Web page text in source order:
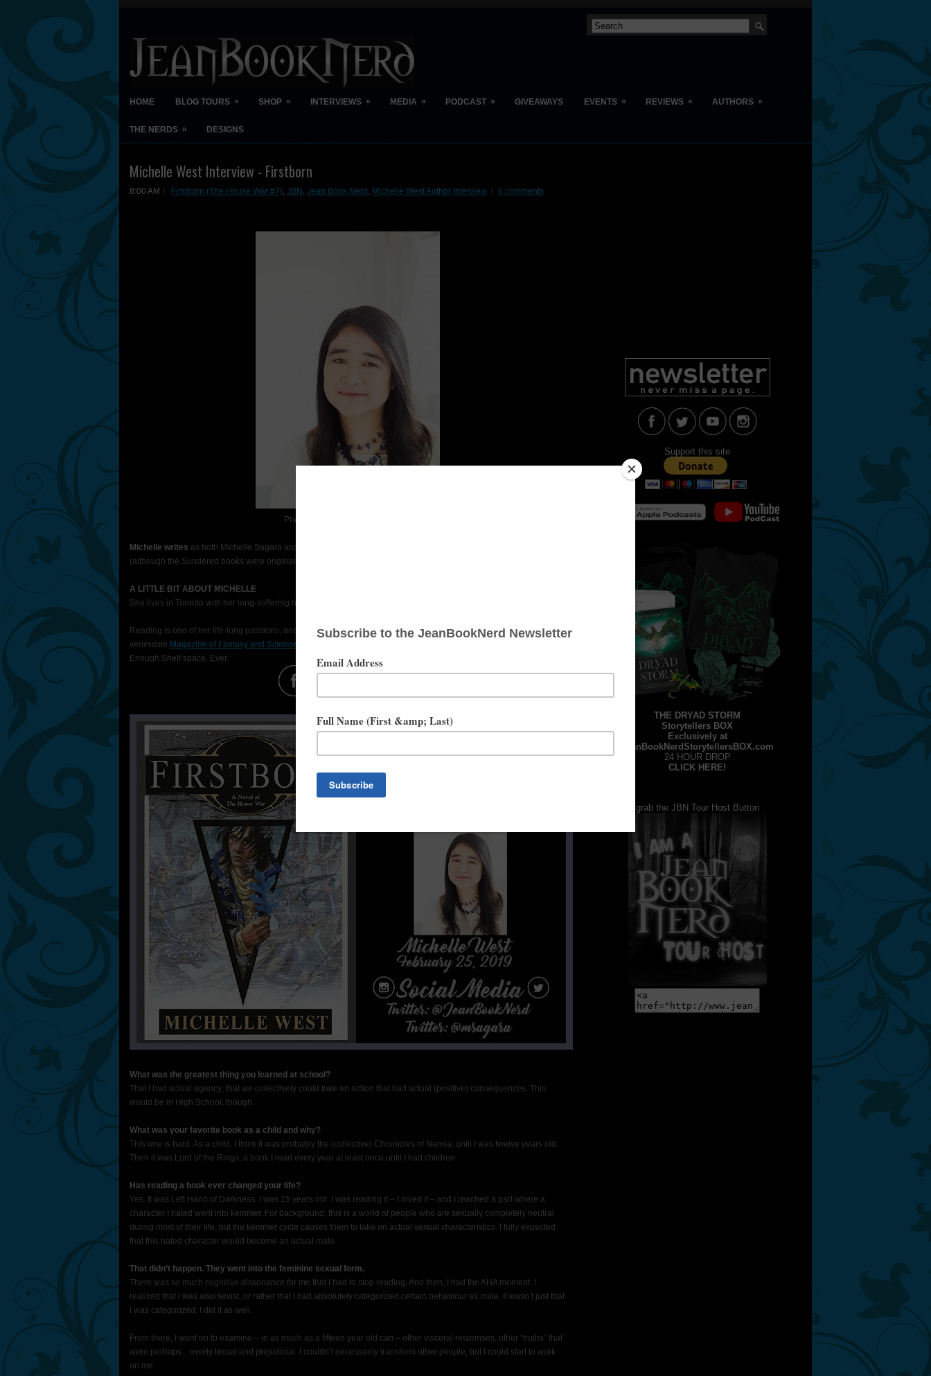
HOME BLOG TOURS » SHOP » INTERVIEWS » MEDIA » PODCAST » GIVEAWAYS EVENTS » REVIEWS » AUTHORS »
THE NERDS » DESIGNS
Michelle West Interview - Firstborn
8:00 AM Firstborn (The House War #7), JBN , Jean Book Nerd , Michelle West Author Interview 6 comments
Photo Content from
Michelle writes as both Michelle Sagara and Michelle West; she is also published as Michelle Sagara West
(although the Sundered books were orig­i­nally published under the name Michelle Sagara).
A LITTLE BIT ABOUT MICHELLE
She lives in Toronto with her long-suffering husband and her two chil­dren, and to her regret has no dogs.
Reading is one of her life-long passions, and she is some­times paid for her opin­ions about what she’s read by the
vener­able Maga­zine of Fantasy and Science Fiction
Enough Shelf space. Ever.
What was the greatest thing you learned at school?
That I had actual agency; that we collectively could take an action that had actual (positive) consequences. This
would be in High School, though.
What was your favorite book as a child and why?
This one is hard. As a child, I think it was probably the (collective) Chronicles of Narnia, until I was twelve years old.
Then it was Lord of the Rings, a book I read every year at least once until I had children.
Has reading a book ever changed your life?
Yes. It was Left Hand of Darkness. I was 15 years old. I was reading it – I loved it – and I reached a part where a
character I hated went into kemmer. For background, this is a world of people who are sexually completely neutral
during most of their life, but the kemmer cycle causes them to take on actual sexual characteristics. I fully expected
that this hated character would become an actual male.
That didn’t happen. They went into the feminine sexual form.
There was so much cognitive dissonance for me that I had to stop reading. And then, I had the AHA moment: I
realized that I was also sexist, or rather that I had absolutely categorized certain behaviour as male. It wasn’t just that
I was categorized; I did it as well.
From there, I went on to examine – in as much as a fifteen year old can – other visceral responses, other “truths” that
were perhaps... overly broad and prejudicial. I couldn’t necessarily transform other people, but I could start to work
on me.
Support this site
THE DRYAD STORM
Storytellers BOX
Exclusively at
JeanBookNerdStorytellersBOX.com
24 HOUR DROP
CLICK HERE!
grab the JBN Tour Host Button